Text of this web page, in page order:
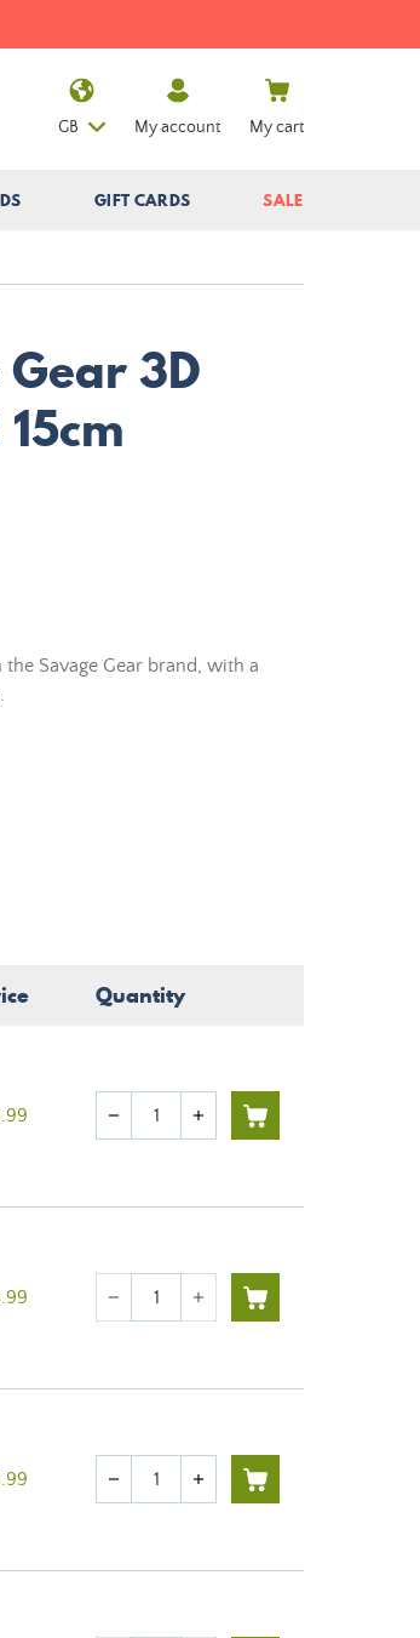
GIFT CARDS SALE
GB My account My cart
3D
Savage Gear brand, with a
Quantity
Quantity
remove add
Quantity
remove add
Quantity
remove add